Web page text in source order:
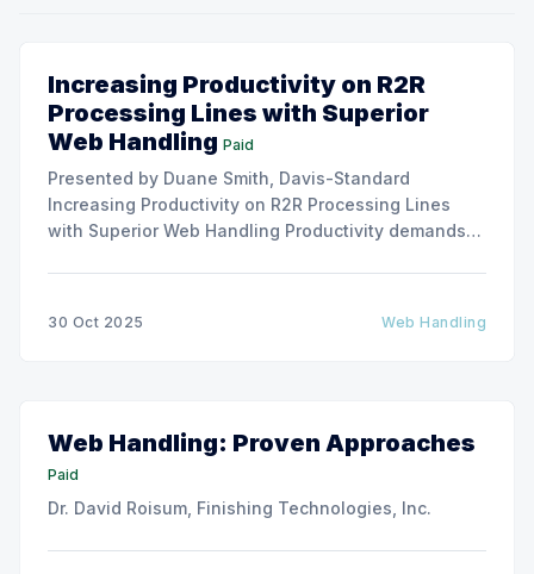
Increasing Productivity on R2R
Processing Lines with Superior
Web Handling Paid
Presented by Duane Smith, Davis-Standard
Increasing Productivity on R2R Processing Lines
with Superior Web Handling Productivity demands
30 Oct 2025 Web Handling
Web Handling: Proven Approaches
Paid
Dr. David Roisum, Finishing Technologies, Inc.